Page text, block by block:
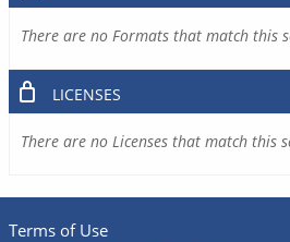
There are no Formats that match this
LICENSES
There are no Licenses that match this
Terms of Use